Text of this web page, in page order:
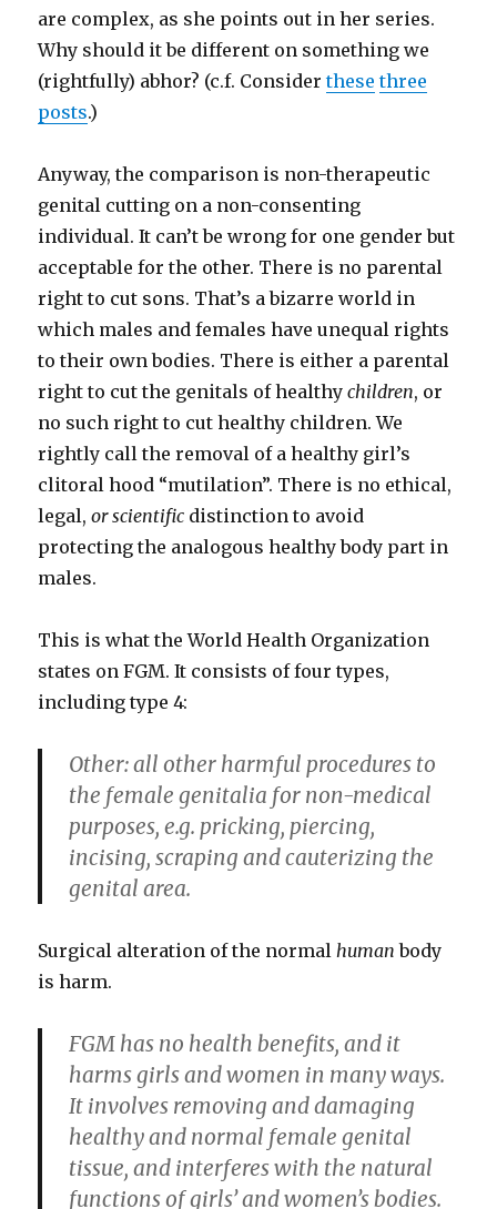
are complex, as she points out in her series.
Why should it be different on something we
(rightfully) abhor? (c.f. Considerthese three
posts.)
Anyway, the comparison is non-therapeutic
genital cutting on a non-consenting
individual. It can’t be wrong for one gender but
acceptable for the other. There is no parental
right to cut sons. That’s a bizarre world in
which males and females have unequal rights
to their own bodies. There is either a parental
right to cut the genitals of healthychildren, or
no such right to cut healthy children. We
rightly call the removal of a healthy girl’s
clitoral hood “mutilation”. There is no ethical,
legal,or scientific distinction to avoid
protecting the analogous healthy body part in
males.
This is what the World Health Organization
states on FGM. It consists of four types,
including type 4:
Other: all other harmful procedures to
the female genitalia for non-medical
purposes, e.g. pricking, piercing,
incising, scraping and cauterizing the
genital area.
Surgical alteration of the normalhuman body
is harm.
FGM has no health benefits, and it
harms girls and women in many ways.
It involves removing and damaging
healthy and normal female genital
tissue, and interferes with the natural
functions of girls’ and women’s bodies.